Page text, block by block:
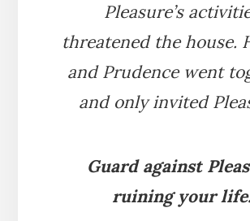
Pleasure’s
threatened the house.
and Prudence went
and only invited
Guard against
ruining your